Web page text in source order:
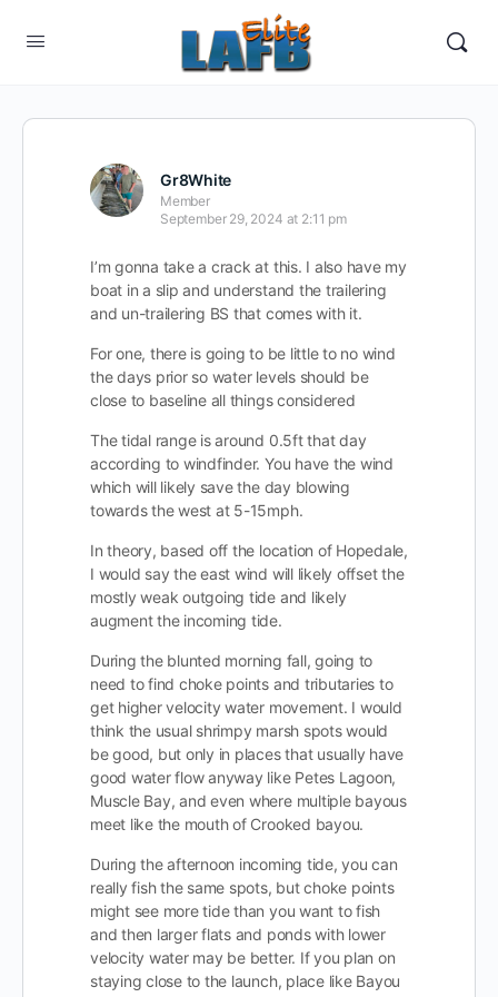
Gr8White
Member
September 29, 2024 at 2:11 pm
I’m gonna take a crack at this. I also have my
boat in a slip and understand the trailering
and un-trailering BS that comes with it.
For one, there is going to be little to no wind
the days prior so water levels should be
close to baseline all things considered
The tidal range is around 0.5ft that day
according to windfinder. You have the wind
which will likely save the day blowing
towards the west at 5-15mph.
In theory, based off the location of Hopedale,
I would say the east wind will likely offset the
mostly weak outgoing tide and likely
augment the incoming tide.
During the blunted morning fall, going to
need to find choke points and tributaries to
get higher velocity water movement. I would
think the usual shrimpy marsh spots would
be good, but only in places that usually have
good water flow anyway like Petes Lagoon,
Muscle Bay, and even where multiple bayous
meet like the mouth of Crooked bayou.
During the afternoon incoming tide, you can
really fish the same spots, but choke points
might see more tide than you want to fish
and then larger flats and ponds with lower
velocity water may be better. If you plan on
staying close to the launch, place like Bayou